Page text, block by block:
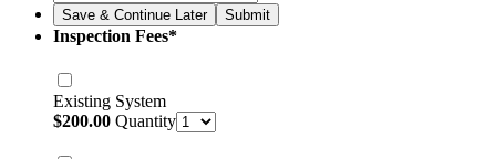
Save & Continue Later Submit
Inspection Fees*
Existing System
$200.00
$200.00 Quantity